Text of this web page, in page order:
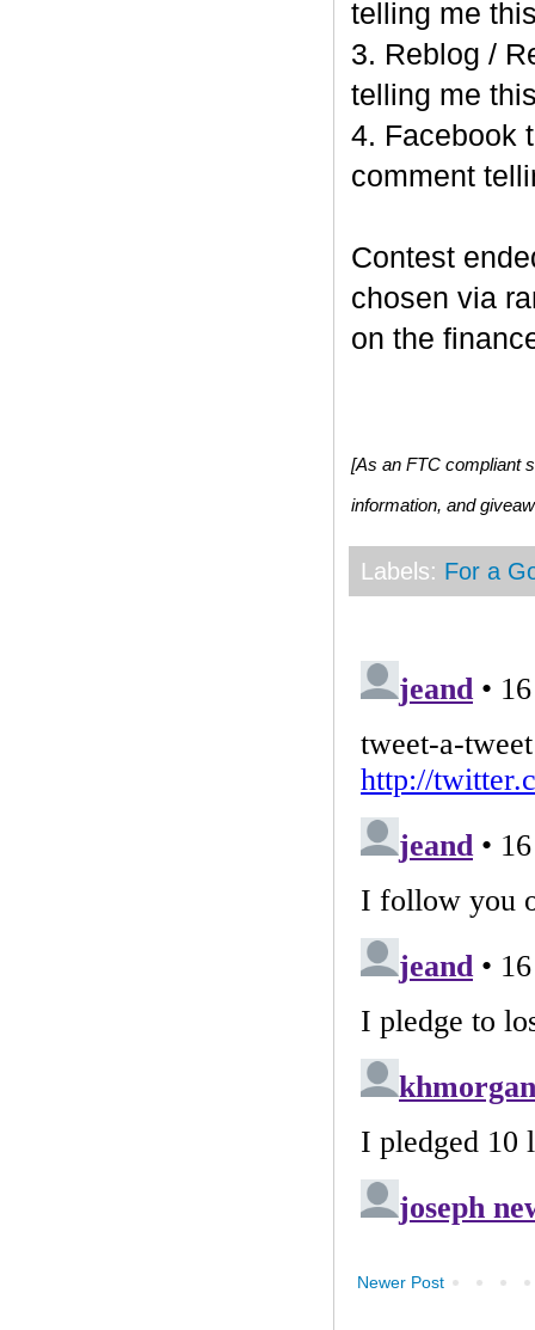
telling me
3. Reblog /
telling me
4. Facebook
comment
Contest
chosen via
on the
[As an FTC compliant
information, and
Labels: For a
Newer Post